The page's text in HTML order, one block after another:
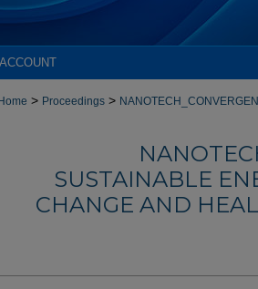
Home > Proceedings >
SUSTAINABLE
CHANGE AND